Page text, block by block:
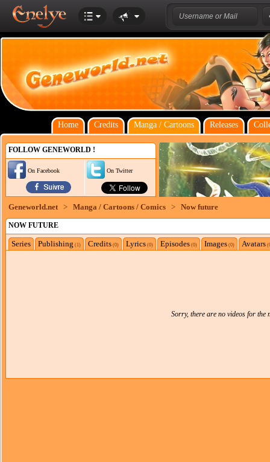
Home Credits Manga / Cartoons Releases
FOLLOW GENEWORLD !
On Facebook On Twitter
Geneworld.net > Manga / Cartoons / Comics > Now future
NOW FUTURE
Series Publishing (1) Credits (0) Lyrics (0) Episodes (0) Images (0) Avatars
Sorry, there are no videos for the